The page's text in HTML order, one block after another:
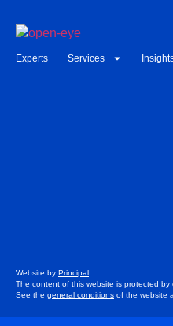
Experts Services
Website by Principal
The content of this website is protected by
See the general conditions of the website